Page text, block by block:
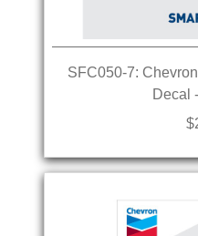
SFC050-7:
Decal